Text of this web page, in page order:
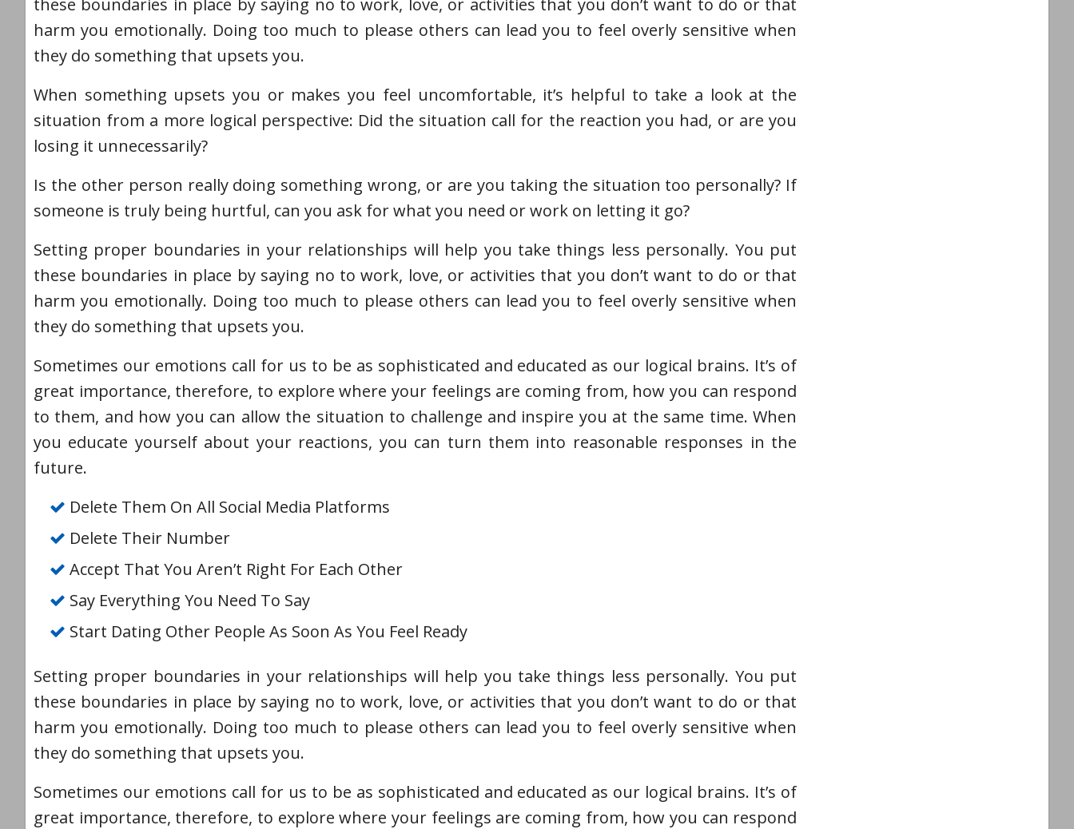
these boundaries in place by saying no to work, love, or activities that you don’t want to do or that
harm you emotionally. Doing too much to please others can lead you to feel overly sensitive when
they do something that upsets you.
When something upsets you or makes you feel uncomfortable, it’s helpful to take a look at the
situation from a more logical perspective: Did the situation call for the reaction you had, or are you
losing it unnecessarily?
Is the other person really doing something wrong, or are you taking the situation too personally? If
someone is truly being hurtful, can you ask for what you need or work on letting it go?
Setting proper boundaries in your relationships will help you take things less personally. You put
these boundaries in place by saying no to work, love, or activities that you don’t want to do or that
harm you emotionally. Doing too much to please others can lead you to feel overly sensitive when
they do something that upsets you.
Sometimes our emotions call for us to be as sophisticated and educated as our logical brains. It’s of
great importance, therefore, to explore where your feelings are coming from, how you can respond
to them, and how you can allow the situation to challenge and inspire you at the same time. When
you educate yourself about your reactions, you can turn them into reasonable responses in the
future.
Delete Them On All Social Media Platforms
Delete Their Number
Accept That You Aren’t Right For Each Other
Say Everything You Need To Say
Start Dating Other People As Soon As You Feel Ready
Setting proper boundaries in your relationships will help you take things less personally. You put
these boundaries in place by saying no to work, love, or activities that you don’t want to do or that
harm you emotionally. Doing too much to please others can lead you to feel overly sensitive when
they do something that upsets you.
Sometimes our emotions call for us to be as sophisticated and educated as our logical brains. It’s of
great importance, therefore, to explore where your feelings are coming from, how you can respond